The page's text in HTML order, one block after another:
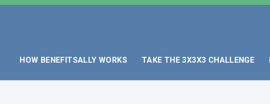
HOW BENEFITSALLY WORKS TAKE THE 3X3X3 CHALLENGE